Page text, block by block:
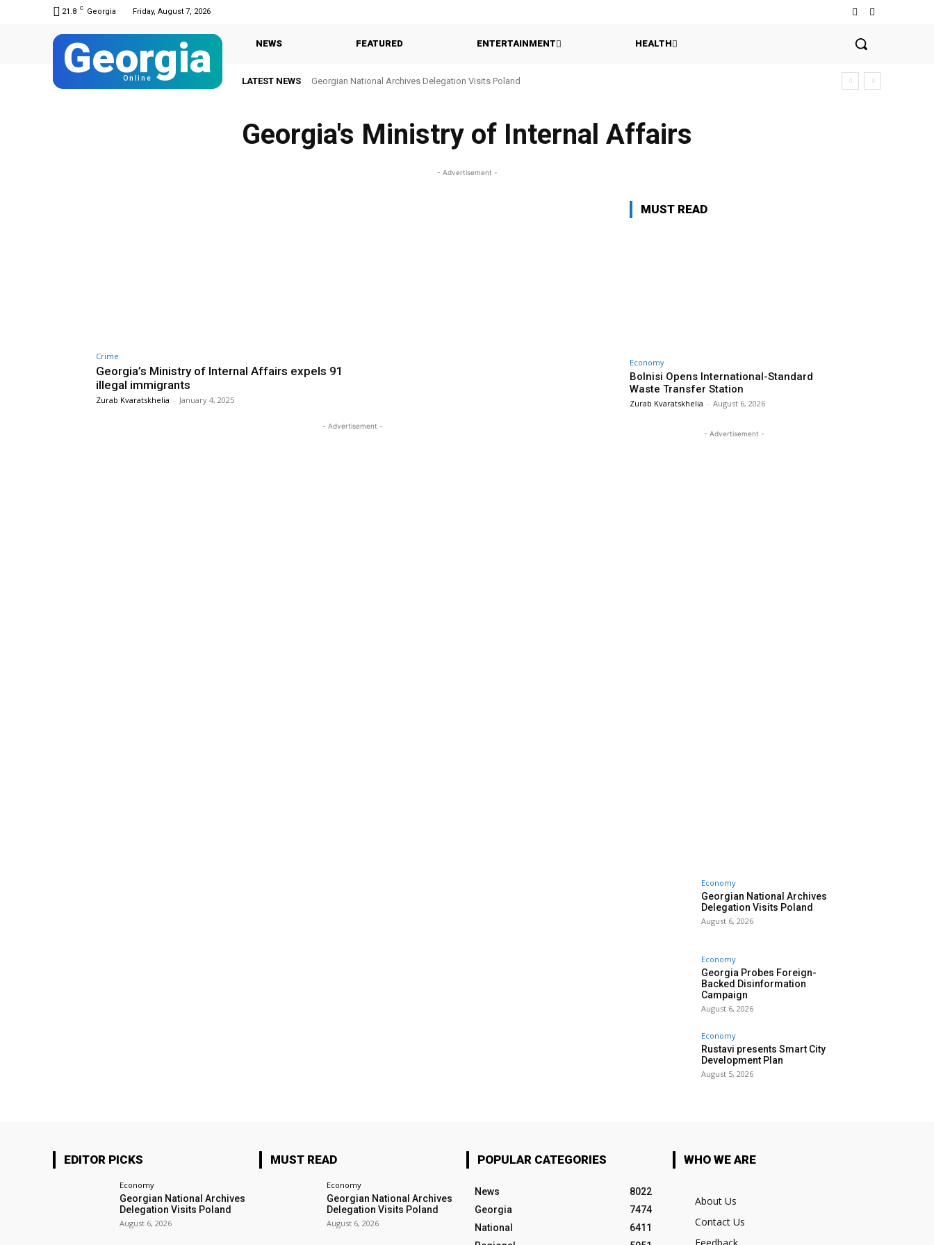
21.8 C Georgia Friday, August 7, 2026
Georgia
Online
NEWS FEATURED ENTERTAINMENT HEALTH
LATEST NEWS Georgian National Archives Delegation Visits Poland
Georgia's Ministry of Internal Affairs
- Advertisement -
Crime
Georgia’s Ministry of Internal Affairs expels 91
illegal immigrants
Zurab Kvaratskhelia - January 4, 2025
- Advertisement -
MUST READ
Economy
Bolnisi Opens International-Standard
Waste Transfer Station
Zurab Kvaratskhelia - August 6, 2026
- Advertisement -
Economy
Georgian National Archives
Delegation Visits Poland
August 6, 2026
Economy
Georgia Probes Foreign-
Backed Disinformation
Campaign
August 6, 2026
Economy
Rustavi presents Smart City
Development Plan
August 5, 2026
EDITOR PICKS
Economy
Georgian National Archives
Delegation Visits Poland
August 6, 2026
MUST READ
Economy
Georgian National Archives
Delegation Visits Poland
August 6, 2026
POPULAR CATEGORIES
News
8022
Georgia
7474
National
6411
WHO WE ARE
About Us
Contact Us